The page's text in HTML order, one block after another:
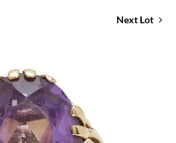
Next Lot